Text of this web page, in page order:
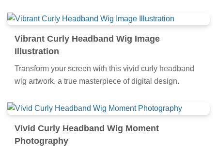
Vibrant Curly Headband Wig Image
Illustration
Transform your screen with this vivid curly headband
wig artwork, a true masterpiece of digital design.
Vivid Curly Headband Wig Moment
Photography